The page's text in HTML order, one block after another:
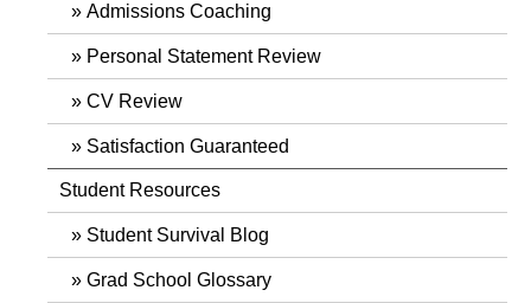
Admissions Coaching
Personal Statement Review
CV Review
Satisfaction Guaranteed
Student Resources
Student Survival Blog
Grad School Glossary